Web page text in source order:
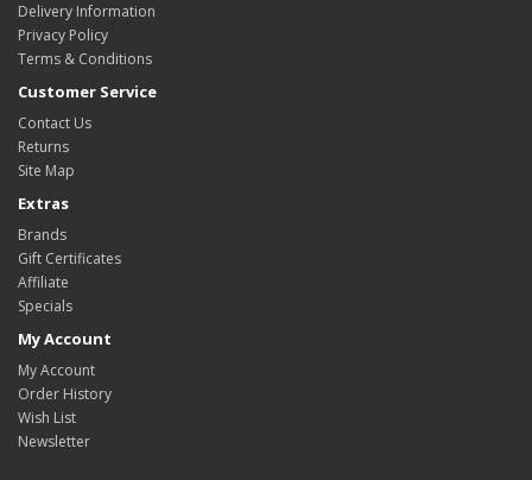
Delivery Information
Privacy Policy
Terms & Conditions
Customer Service
Contact Us
Returns
Site Map
Extras
Brands
Gift Certificates
Affiliate
Specials
My Account
My Account
Order History
Wish List
Newsletter